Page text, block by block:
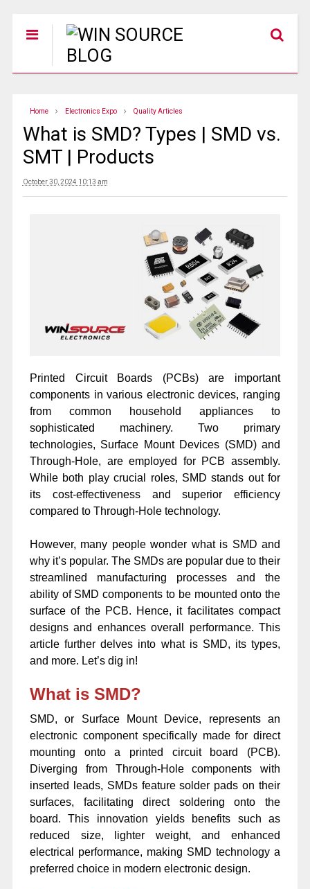
Home Electronics Expo Quality Articles
What is SMD? Types | SMD vs.
SMT | Products
October 30, 2024 10:13 am
Printed Circuit Boards (PCBs) are important
components in various electronic devices, ranging
from common household appliances to
sophisticated machinery. Two primary
technologies, Surface Mount Devices (SMD) and
Through-Hole, are employed for PCB assembly.
While both play crucial roles, SMD stands out for
its cost-effectiveness and superior efficiency
compared to Through-Hole technology.
However, many people wonder what is SMD and
why it’s popular. The SMDs are popular due to their
streamlined manufacturing processes and the
ability of SMD components to be mounted onto the
surface of the PCB. Hence, it facilitates compact
designs and enhances overall performance. This
article further delves into what is SMD, its types,
and more. Let’s dig in!
What is SMD?
SMD, or Surface Mount Device, represents an
electronic component specifically made for direct
mounting onto a printed circuit board (PCB).
Diverging from Through-Hole components with
inserted leads, SMDs feature solder pads on their
surfaces, facilitating direct soldering onto the
board. This innovation yields benefits such as
reduced size, lighter weight, and enhanced
electrical performance, making SMD technology a
preferred choice in modern electronic design.